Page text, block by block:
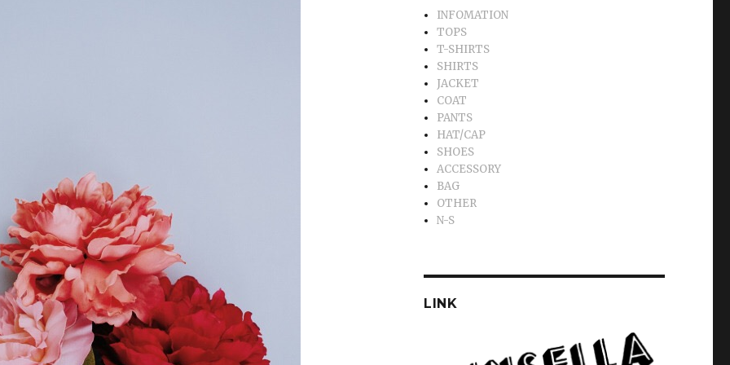
INFOMATION
TOPS
T-SHIRTS
SHIRTS
JACKET
COAT
PANTS
HAT/CAP
SHOES
ACCESSORY
BAG
OTHER
N-S
LINK